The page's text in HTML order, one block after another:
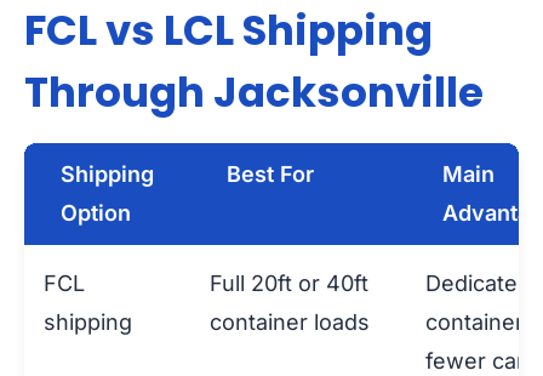
FCL vs LCL Shipping
Through Jacksonville
Shipping
Option
Best For
Main
FCL
shipping
Full 20ft or 40ft
container loads
Dedicated
container
fewer